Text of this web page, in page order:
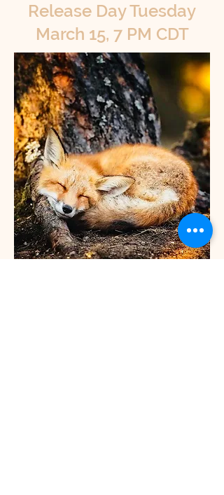
Release Day Tuesday
March 15, 7 PM CDT